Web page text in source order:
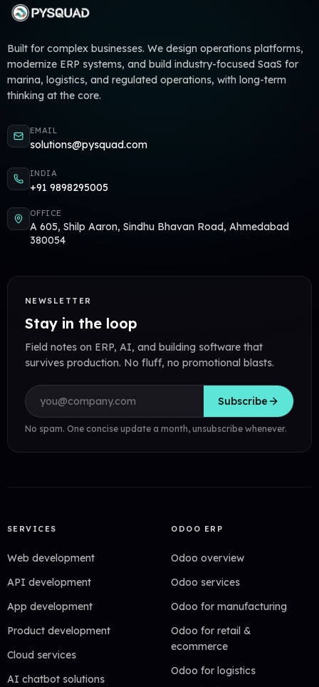
Built for complex businesses. We design operations platforms,
modernize ERP systems, and build industry-focused SaaS for
marina, logistics, and regulated operations, with long-term
thinking at the core.
EMAIL
solutions@pysquad.com
INDIA
+91 9898295005
OFFICE
A 605, Shilp Aaron, Sindhu Bhavan Road, Ahmedabad
380054
NEWSLETTER
Stay in the loop
Field notes on ERP, AI, and building software that
survives production. No fluff, no promotional blasts.
Email address
Subscribe
No spam. One concise update a month, unsubscribe whenever.
SERVICES
Web development
API development
App development
Product development
Cloud services
AI chatbot solutions
ODOO ERP
Odoo overview
Odoo services
Odoo for manufacturing
Odoo for retail &
ecommerce
Odoo for logistics